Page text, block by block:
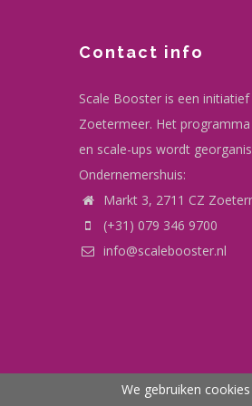
Contact info
Scale Booster is een
Zoetermeer. Het
en scale-ups wordt
Ondernemershuis:
Markt 3, 2711 CZ
(+31) 079 346 9700
info@scalebooster.nl
We gebruiken